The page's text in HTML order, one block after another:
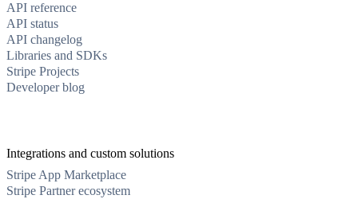
API reference
API status
API changelog
Libraries and SDKs
Stripe Projects
Developer blog
Integrations and custom solutions
Stripe App Marketplace
Stripe Partner ecosystem